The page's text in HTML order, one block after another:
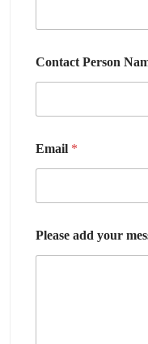
Contact Person
Email *
Please add your